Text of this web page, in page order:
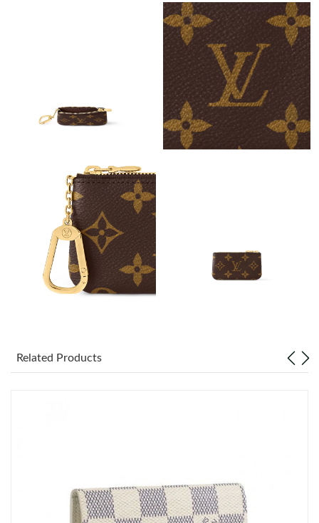
Just Sold: Diana from Indianapolis on Jul 05, 2026 at 9:50 AM.
Just Sold: Kara from Las Vegas on Jul 23, 2026 at 8:07 AM.
Just Sold: Zane from Salt Lake City on May 16, 2026 at 8:32 AM.
Just Sold: Milo from Chicago on Jul 22, 2026 at 1:01 PM.
Just Sold: Nina from Austin on Jun 20, 2026 at 3:20 PM.
Just Sold: Helen from Columbus on Jul 30, 2026 at 6:03 PM.
Just Sold: Oscar from Portland on May 29, 2026 at 8:59 PM.
Related Products